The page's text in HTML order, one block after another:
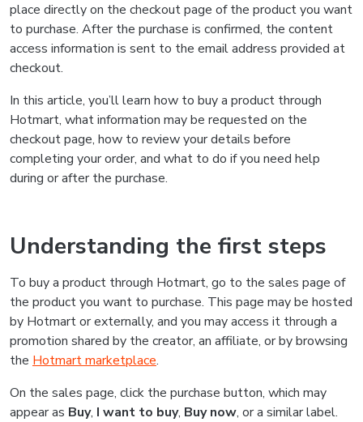
place directly on the checkout page of the product you want
to purchase. After the purchase is confirmed, the content
access information is sent to the email address provided at
checkout.
In this article, you’ll learn how to buy a product through
Hotmart, what information may be requested on the
checkout page, how to review your details before
completing your order, and what to do if you need help
during or after the purchase.
Understanding the first steps
To buy a product through Hotmart, go to the sales page of
the product you want to purchase. This page may be hosted
by Hotmart or externally, and you may access it through a
promotion shared by the creator, an affiliate, or by browsing
the Hotmart marketplace.
On the sales page, click the purchase button, which may
appear as Buy, I want to buy, Buy now, or a similar label.